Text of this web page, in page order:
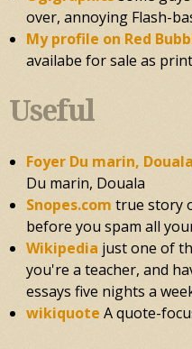
over, annoying Flash-
My profile on Red
availabe for sale as
Useful
Foyer Du marin, Douala
Du marin, Douala
Snopes.com true story
before you spam all
Wikipedia just one of
you're a teacher, and
essays five nights a
wikiquote A quote-